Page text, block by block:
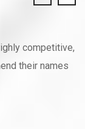
competitive,
their names